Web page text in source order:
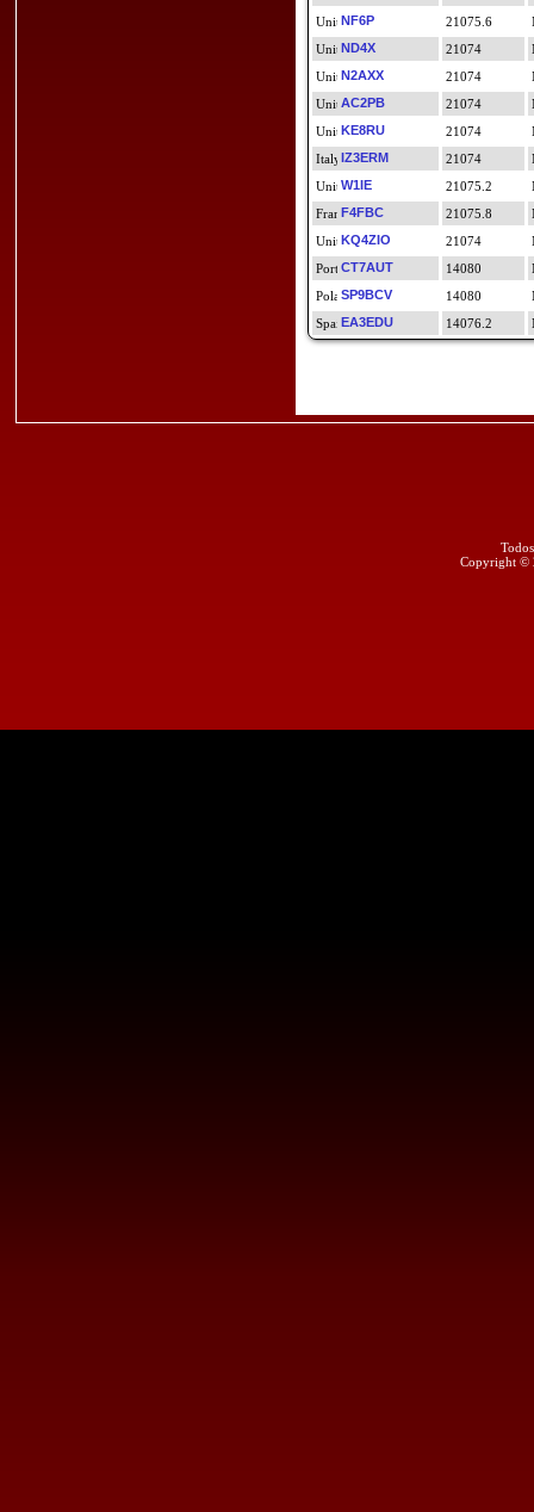
NF6P
21075.6
ND4X
21074
N2AXX
21074
AC2PB
21074
KE8RU
21074
IZ3ERM
21074
W1IE
21075.2
F4FBC
21075.8
KQ4ZIO
21074
CT7AUT
14080
SP9BCV
14080
EA3EDU
14076.2
Copyright ©